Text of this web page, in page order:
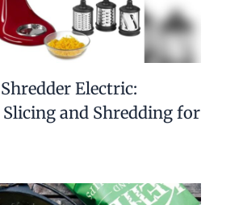
Electric:
and Shredding for